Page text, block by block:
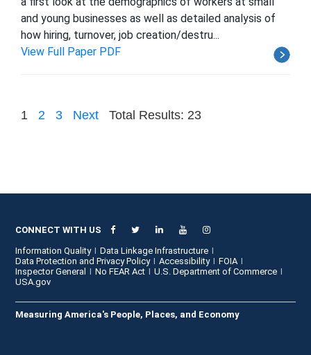
and young businesses as well as detailed analysis of
how hiring, turnover, job creation/destru...
View Full Paper PDF
1 2 3 Next Total Results: 23
CONNECT WITH US
Information Quality
Data Linkage Infrastructure
Data Protection and Privacy Policy
Accessibility
FOIA
Inspector General
No FEAR Act
U.S. Department of Commerce
USA.gov
Measuring America's People, Places, and Economy